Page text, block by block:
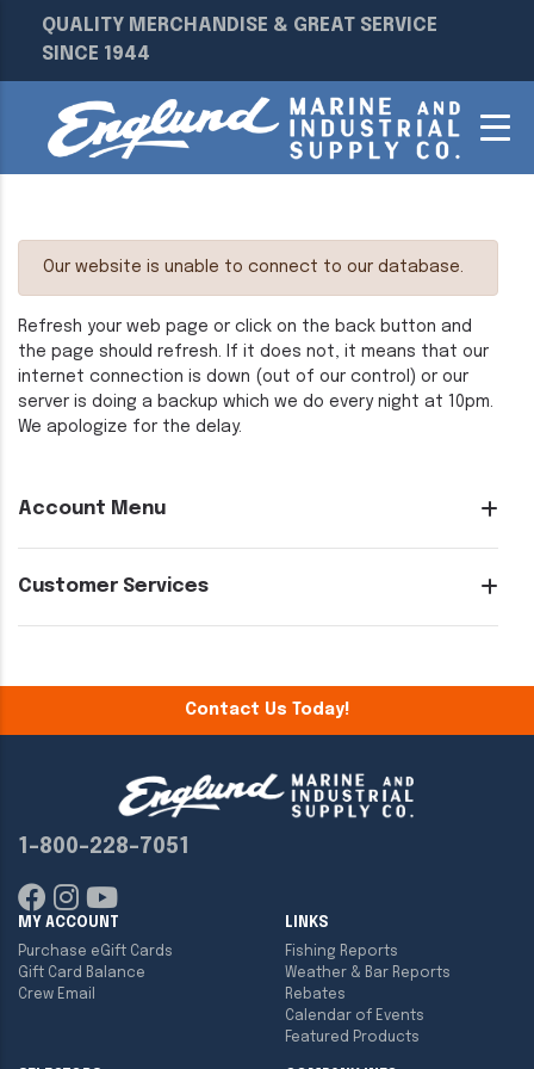
QUALITY MERCHANDISE & GREAT SERVICE
SINCE 1944
Account Menu
Customer Services
Our website is unable to connect to our database.
Refresh your web page or click on the back button and
the page should refresh. If it does not, it means that our
internet connection is down (out of our control) or our
server is doing a backup which we do every night at 10pm.
We apologize for the delay.
Contact Us Today!
1-800-228-7051
MY ACCOUNT
Purchase eGift Cards
Gift Card Balance
Crew Email
LINKS
Fishing Reports
Weather & Bar Reports
Rebates
Calendar of Events
Featured Products